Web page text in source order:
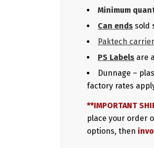
Minimum
Can ends sold
Paktech
PS Labels are
Dunnage –
factory rates
**IMPORTANT
place your order
options, then